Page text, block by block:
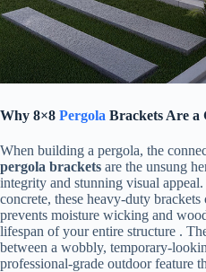
​Why 8×8 Pergola Brackets Are
When building a pergola, the
pergola brackets​ are the unsung
integrity and stunning visual
concrete, these heavy-duty brackets
prevents moisture wicking and
lifespan of your entire structure .
between a wobbly, temporary-
professional-grade outdoor feature